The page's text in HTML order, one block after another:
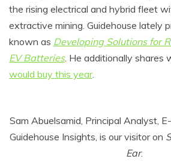
the rising electrical and hybrid fleet
extractive mining. Guidehouse lately
known as Developing Solutions for
EV Batteries. He additionally shares
would buy this year.
Sam Abuelsamid, Principal Analyst,
Guidehouse Insights, is our visitor on
Ear.